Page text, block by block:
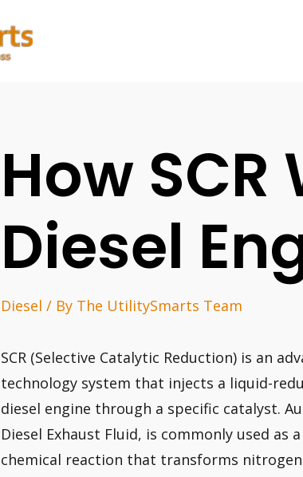
How SCR
Diesel
Diesel / By The UtilitySmarts Team
SCR (Selective Catalytic Reduction) is an
technology system that injects a liquid-
diesel engine through a specific catalyst.
Diesel Exhaust Fluid, is commonly used as
chemical reaction that transforms